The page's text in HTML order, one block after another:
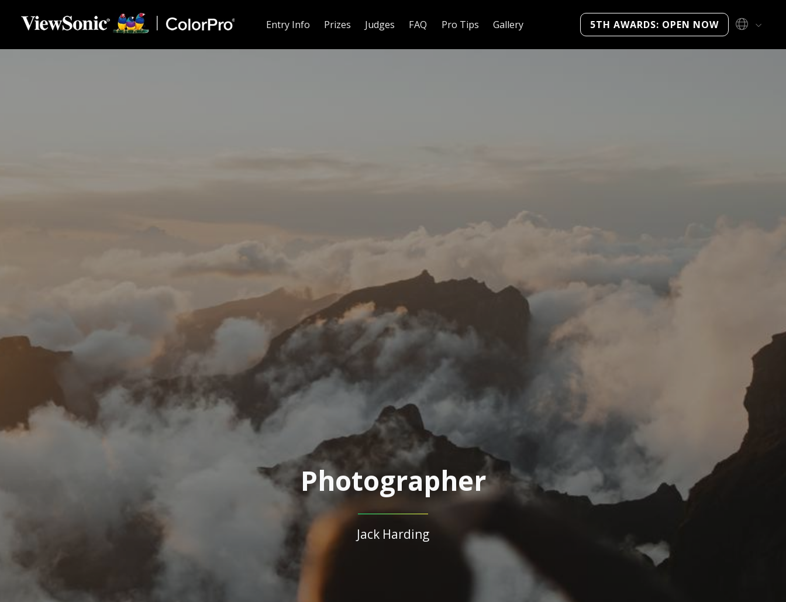
Entry Info Prizes Judges FAQ Pro Tips Gallery 5TH AWARDS: OPEN NOW
Photographer
Jack Harding